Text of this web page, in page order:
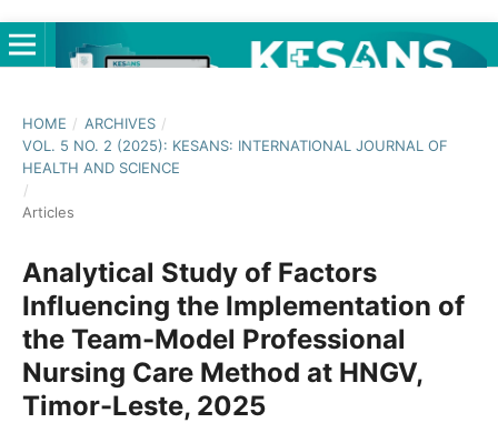
HOME / ARCHIVES /
VOL. 5 NO. 2 (2025): KESANS: INTERNATIONAL JOURNAL OF
HEALTH AND SCIENCE
/
Articles
Analytical Study of Factors
Influencing the Implementation of
the Team-Model Professional
Nursing Care Method at HNGV,
Timor-Leste, 2025